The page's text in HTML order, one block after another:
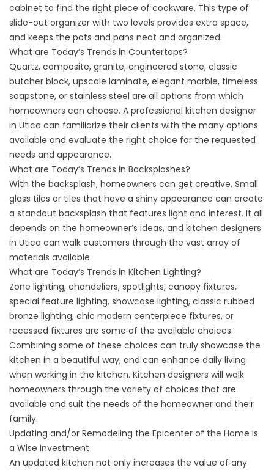
cabinet to find the right piece of cookware. This type of
slide-out organizer with two levels provides extra space,
and keeps the pots and pans neat and organized.
What are Today’s Trends in Countertops?
Quartz, composite, granite, engineered stone, classic
butcher block, upscale laminate, elegant marble, timeless
soapstone, or stainless steel are all options from which
homeowners can choose. A professional kitchen designer
in Utica can familiarize their clients with the many options
available and evaluate the right choice for the requested
needs and appearance.
What are Today’s Trends in Backsplashes?
With the backsplash, homeowners can get creative. Small
glass tiles or tiles that have a shiny appearance can create
a standout backsplash that features light and interest. It all
depends on the homeowner’s ideas, and kitchen designers
in Utica can walk customers through the vast array of
materials available.
What are Today’s Trends in Kitchen Lighting?
Zone lighting, chandeliers, spotlights, canopy fixtures,
special feature lighting, showcase lighting, classic rubbed
bronze lighting, chic modern centerpiece fixtures, or
recessed fixtures are some of the available choices.
Combining some of these choices can truly showcase the
kitchen in a beautiful way, and can enhance daily living
when working in the kitchen. Kitchen designers will walk
homeowners through the variety of choices that are
available and suit the needs of the homeowner and their
family.
Updating and/or Remodeling the Epicenter of the Home is
a Wise Investment
An updated kitchen not only increases the value of any